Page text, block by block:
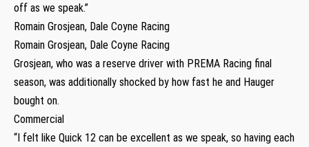
off as we speak.”
Romain Grosjean, Dale Coyne Racing
Romain Grosjean, Dale Coyne Racing
Grosjean, who was a reserve driver with PREMA Racing final
season, was additionally shocked by how fast he and Hauger
bought on.
Commercial
“I felt like Quick 12 can be excellent as we speak, so having each